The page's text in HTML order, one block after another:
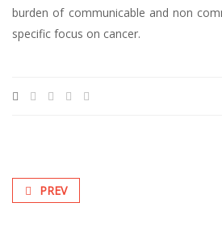
burden of communicable and non
specific focus on cancer.
PREV